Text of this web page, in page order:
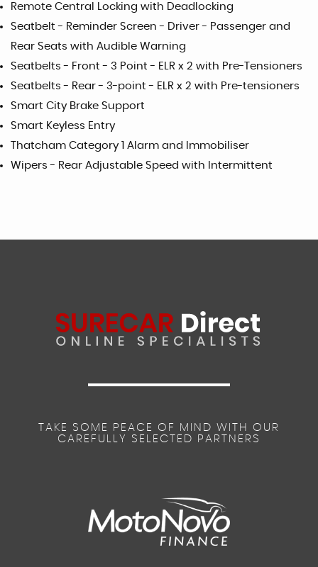
Remote Central Locking with Deadlocking
Seatbelt - Reminder Screen - Driver - Passenger and
Rear Seats with Audible Warning
Seatbelts - Front - 3 Point - ELR x 2 with Pre-Tensioners
Seatbelts - Rear - 3-point - ELR x 2 with Pre-tensioners
Smart City Brake Support
Smart Keyless Entry
Thatcham Category 1 Alarm and Immobiliser
Wipers - Rear Adjustable Speed with Intermittent
TAKE SOME PEACE OF MIND WITH OUR
CAREFULLY SELECTED PARTNERS